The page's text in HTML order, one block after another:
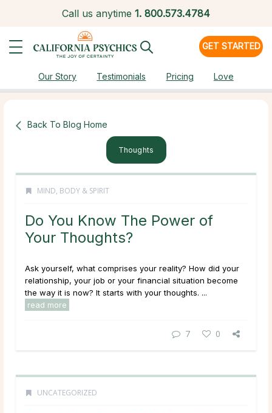
Call us anytime 1. 800.573.4784
GET STARTED
Our Story Testimonials Pricing Love
Back To Blog Home
Thoughts
MIND, BODY & SPIRIT
Do You Know The Power of
Your Thoughts?
Ask yourself, what comprises your reality? How did your
relationship, your job or your financial situation become
the way it is now? It starts with your thoughts. ...
read more
7 0
UNCATEGORIZED